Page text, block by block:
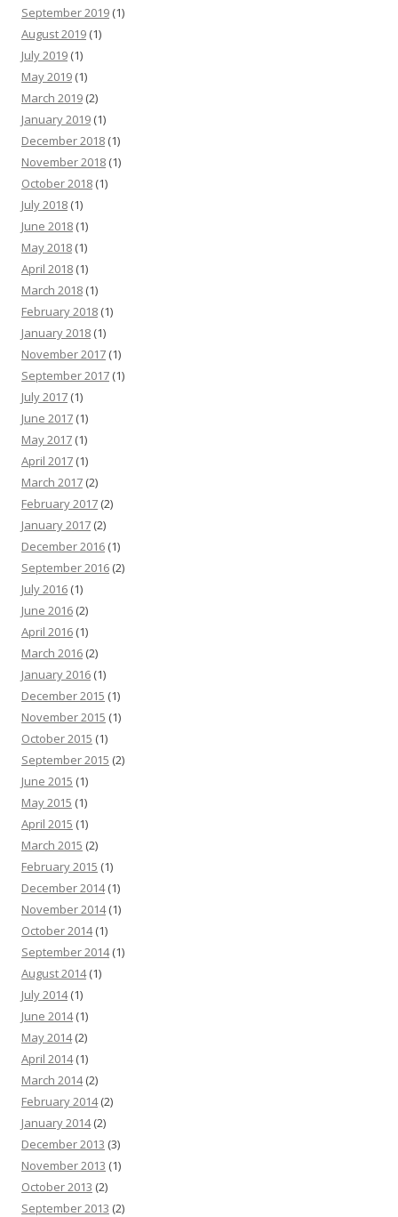
September 2019 (1)
August 2019 (1)
July 2019 (1)
May 2019 (1)
March 2019 (2)
January 2019 (1)
December 2018 (1)
November 2018 (1)
October 2018 (1)
July 2018 (1)
June 2018 (1)
May 2018 (1)
April 2018 (1)
March 2018 (1)
February 2018 (1)
January 2018 (1)
November 2017 (1)
September 2017 (1)
July 2017 (1)
June 2017 (1)
May 2017 (1)
April 2017 (1)
March 2017 (2)
February 2017 (2)
January 2017 (2)
December 2016 (1)
September 2016 (2)
July 2016 (1)
June 2016 (2)
April 2016 (1)
March 2016 (2)
January 2016 (1)
December 2015 (1)
November 2015 (1)
October 2015 (1)
September 2015 (2)
June 2015 (1)
May 2015 (1)
April 2015 (1)
March 2015 (2)
February 2015 (1)
December 2014(1)
November 2014(1)
October 2014(1)
September 2014(1)
August 2014(1)
July 2014(1)
June 2014(1)
May 2014(2)
April 2014(1)
March 2014(2)
February 2014(2)
January 2014(2)
December 2013 (3)
November 2013 (1)
October 2013 (2)
September 2013 (2)